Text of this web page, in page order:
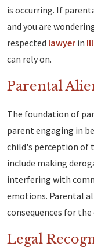
is occurring. If
and you are
respected lawyer in
can rely on.
Parental
The foundation of
parent engaging in
child's perception of
include making
interfering with
emotions. Parental
consequences for
Legal